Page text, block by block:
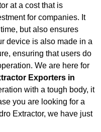
at a cost that is
for companies. It
but also ensures
device is also made in a
ensuring that users do
We are here for
Exporters in
with a tough body, it
you are looking for a
Extractor, we have just